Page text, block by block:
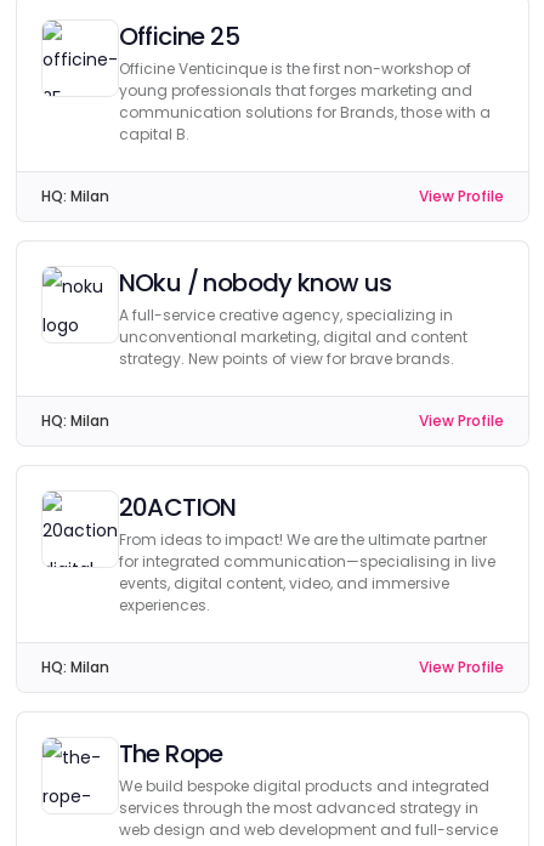
Officine 25
Officine Venticinque is the first non-workshop of
young professionals that forges marketing and
communication solutions for Brands, those with a
capital B.
HQ: Milan View Profile
NOku / nobody know us
A full-service creative agency, specializing in
unconventional marketing, digital and content
strategy. New points of view for brave brands.
HQ: Milan View Profile
20ACTION
From ideas to impact! We are the ultimate partner
for integrated communication—specialising in live
events, digital content, video, and immersive
experiences.
HQ: Milan View Profile
The Rope
We build bespoke digital products and integrated
services through the most advanced strategy in
web design and web development and full-service